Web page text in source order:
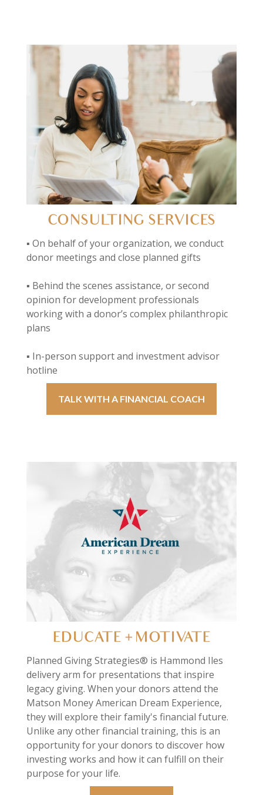
CONSULTING SERVICES
▪ On behalf of your organization, we conduct
donor meetings and close planned gifts
▪ Behind the scenes assistance, or second
opinion for development professionals
working with a donor’s complex philanthropic
plans
▪ In-person support and investment advisor
hotline
TALK WITH A FINANCIAL COACH
EDUCATE + MOTIVATE
Planned Giving Strategies® is Hammond Iles
delivery arm for presentations that inspire
legacy giving. When your donors attend the
Matson Money American Dream Experience,
they will explore their family's financial future.
Unlike any other financial training, this is an
opportunity for your donors to discover how
investing works and how it can fulfill on their
purpose for your life.